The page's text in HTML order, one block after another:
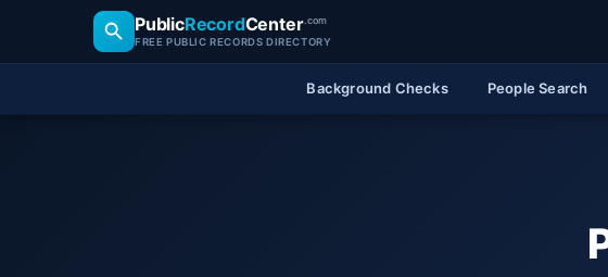
PublicRecordCenter.com
FREE PUBLIC RECORDS DIRECTORY
Background Checks People Search